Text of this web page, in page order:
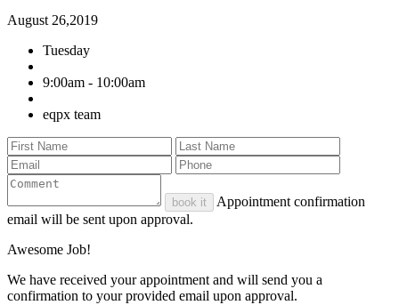
August 26,2019
Tuesday
9:00am - 10:00am
eqpx team
book it
Appointment confirmation
email will be sent upon approval.
Awesome Job!
We have received your appointment and will send you a
confirmation to your provided email upon approval.